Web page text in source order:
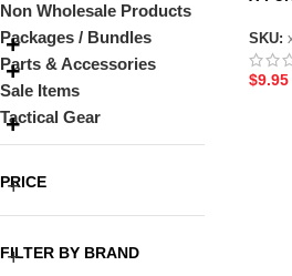
Non Wholesale Products
Packages / Bundles
Parts & Accessories
Sale Items
Tactical Gear
PRICE
FILTER BY BRAND
SKU:
$9.95